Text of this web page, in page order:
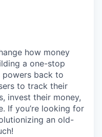
how money
a one-stop
back to
to track their
invest their money,
If you’re looking for
an old-